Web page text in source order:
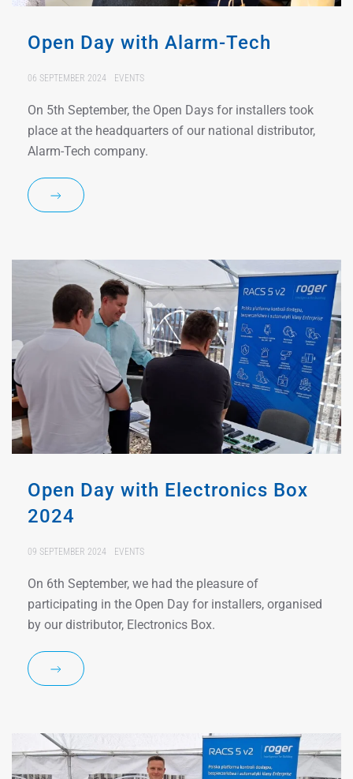
Open Day with Alarm-Tech
06 SEPTEMBER 2024 EVENTS
On 5th September, the Open Days for installers took
place at the headquarters of our national distributor,
Alarm-Tech company.
Open Day with Electronics Box
2024
09 SEPTEMBER 2024 EVENTS
On 6th September, we had the pleasure of
participating in the Open Day for installers, organised
by our distributor, Electronics Box.